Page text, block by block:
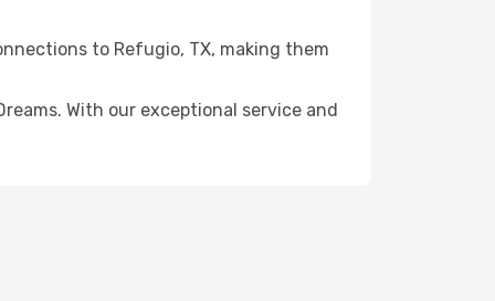
to Refugio, TX, making them
With our exceptional service and